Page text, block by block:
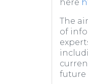
here
The
of
future